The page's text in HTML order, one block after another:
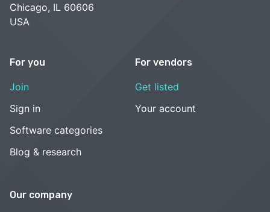
Chicago, IL 60606
USA
For you
Join
Sign in
Software categories
Blog & research
For vendors
Get listed
Your account
Our company